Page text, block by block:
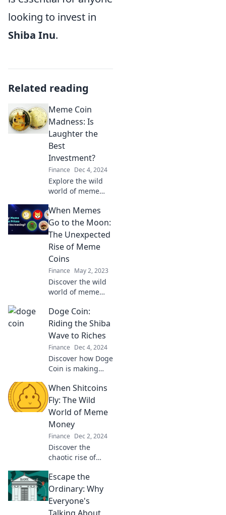
looking to invest in
Shiba Inu.
Related reading
Meme Coin
Madness: Is
Laughter the
Best
Investment?
Finance Dec 4, 2024
Explore the wild
world of meme
if humor truly is
the secret to smart
investing! Dive
into the madness
now!
When Memes
Go to the Moon:
The Unexpected
Rise of Meme
Coins
Finance May 2, 2023
Discover the wild
world of meme
internet humor
can launch
unexpected
meme revolution
today!
Doge Coin:
Riding the Shiba
Wave to Riches
Finance Dec 4, 2024
Discover how Doge
Coin is making
meme lovers into
millionaires! Join
the ride to riches
When Shitcoins
Fly: The Wild
World of Meme
Money
Finance Dec 2, 2024
Discover the
chaotic rise of
the wild world of
shitcoins—where
fortunes are
made, lost, and
Escape the
Ordinary: Why
Everyone's